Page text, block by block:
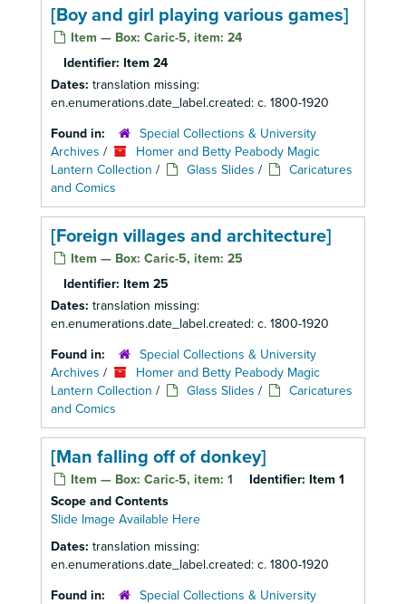
[Boy and girl playing various games]
Item — Box: Caric-5, item: 24
Identifier: Item 24
Dates: translation missing:
en.enumerations.date_label.created: c. 1800-1920
Found in:
Special Collections & University
Archives /
Homer and Betty Peabody Magic
Lantern Collection / Glass Slides /
Caricatures
and Comics
[Foreign villages and architecture]
Item — Box: Caric-5, item: 25
Identifier: Item 25
Dates: translation missing:
en.enumerations.date_label.created: c. 1800-1920
Found in:
Special Collections & University
Archives /
Homer and Betty Peabody Magic
Lantern Collection / Glass Slides /
Caricatures
and Comics
[Man falling off of donkey]
Item — Box: Caric-5, item: 1 Identifier: Item 1
Scope and Contents
Slide Image Available Here
Dates: translation missing:
en.enumerations.date_label.created: c. 1800-1920
Found in:
Special Collections & University